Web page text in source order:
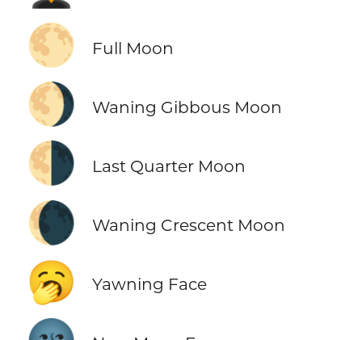
🌕 Full Moon
🌖 Waning Gibbous Moon
🌗 Last Quarter Moon
🌘 Waning Crescent Moon
🥱 Yawning Face